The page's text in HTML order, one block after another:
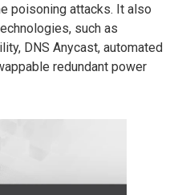
poisoning attacks. It also
such as
DNS Anycast, automated
redundant power